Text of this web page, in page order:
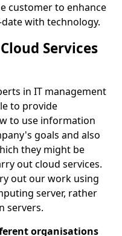
customer to enhance
with technology.
Services
in IT management
to provide
to use information
goals and also
they might be
out cloud services.
out our work using
server, rather
servers.
organisations